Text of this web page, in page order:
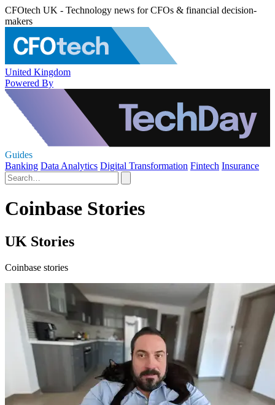
CFOtech UK - Technology news for CFOs & financial decision-
makers
United Kingdom
Powered By
Guides
Banking Data Analytics Digital Transformation Fintech Insurance
Coinbase Stories
UK Stories
Coinbase stories